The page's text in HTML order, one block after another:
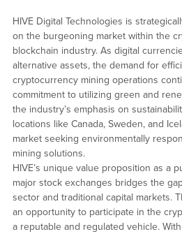
HIVE Digital Technologies is
on the burgeoning market within the
blockchain industry. As digital
alternative assets, the demand for
cryptocurrency mining operations
commitment to utilizing green and
the industry’s emphasis on
locations like Canada, Sweden, and
market seeking environmentally
mining solutions.
HIVE’s unique value proposition as a
major stock exchanges bridges the
sector and traditional capital markets.
an opportunity to participate in the
a reputable and regulated vehicle.